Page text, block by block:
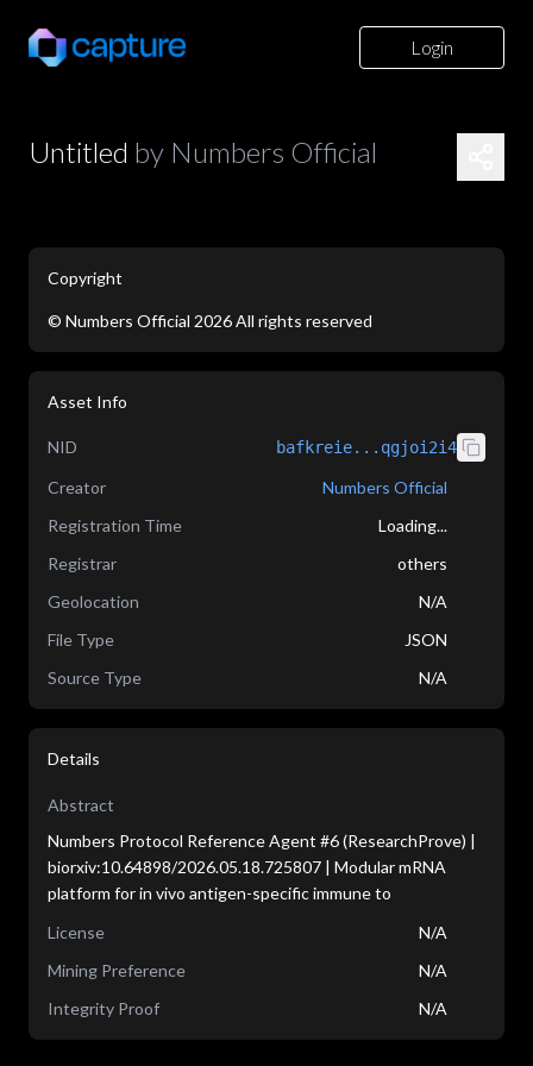
Login
Untitled by Numbers Official
Copyright
© Numbers Official 2026All rights reserved
Asset Info
NID bafkreie...qgjoi2i4
Creator
Numbers Official
Registration Time
Loading...
Registrar
others
Geolocation
N/A
File Type
JSON
Source Type
N/A
Details
Abstract
Numbers Protocol Reference Agent #6 (ResearchProve) |
biorxiv:10.64898/2026.05.18.725807 | Modular mRNA
platform for in vivo antigen-specific immune to
License
N/A
Mining Preference
N/A
Integrity Proof
N/A